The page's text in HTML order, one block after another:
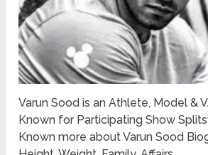
Varun Sood is an Athlete, Model &
Known for Participating Show
Known more about Varun Sood